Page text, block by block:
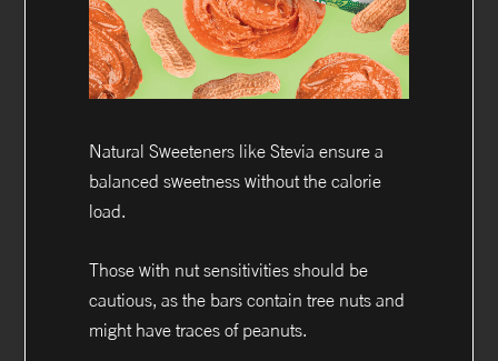
Natural Sweeteners like Stevia ensure a
balanced sweetness without the calorie
load.
Those with nut sensitivities should be
cautious, as the bars contain tree nuts and
might have traces of peanuts.